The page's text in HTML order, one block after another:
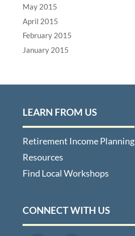
May 2015
April 2015
February 2015
January 2015
LEARN FROM US
Retirement Income Planning
Resources
Find Local Workshops
CONNECT WITH US